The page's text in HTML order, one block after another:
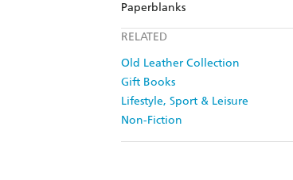
Paperblanks
RELATED
Old Leather Collection
Gift Books
Lifestyle, Sport & Leisure
Non-Fiction